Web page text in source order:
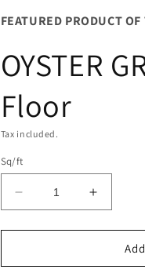
FEATURED PRODUCT
OYSTER
Floor
Tax included.
Sq/ft
Decrease
quantity
for
GRAY
Increase
quantity
for
GRAY